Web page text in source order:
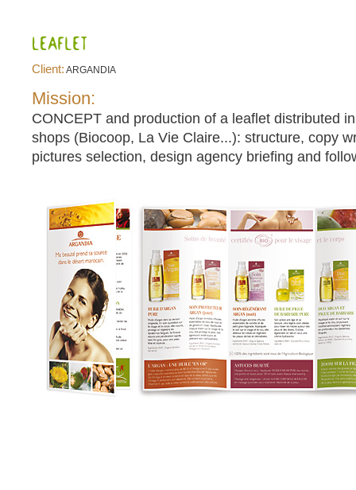
Client: ARGANDIA
Mission:
CONCEPT and production of a leaflet distributed
shops (Biocoop, La Vie Claire...): structure, copy
pictures selection, design agency briefing and